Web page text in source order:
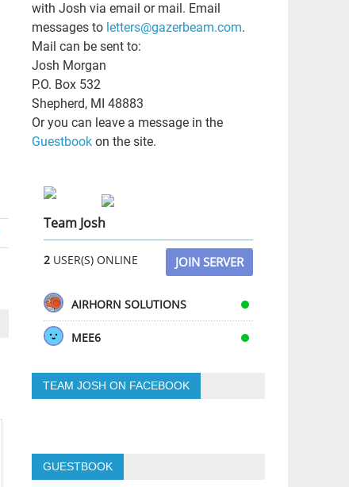
with Josh via email or mail. Email
messages to letters@gazerbeam.com.
Mail can be sent to:
Josh Morgan
P.O. Box 532
Shepherd, MI 48883
Or you can leave a message in the
Guestbookon the site.
Team Josh
2USER(S) ONLINE JOIN SERVER
AIRHORN SOLUTIONS
MEE6
TEAM JOSH ON FACEBOOK
GUESTBOOK